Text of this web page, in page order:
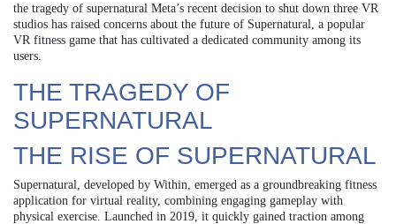
the tragedy of supernatural Meta’s recent decision to shut down three VR
studios has raised concerns about the future of Supernatural, a popular
VR fitness game that has cultivated a dedicated community among its
users.
THE TRAGEDY OF
SUPERNATURAL
THE RISE OF SUPERNATURAL
Supernatural, developed by Within, emerged as a groundbreaking fitness
application for virtual reality, combining engaging gameplay with
physical exercise. Launched in 2019, it quickly gained traction among